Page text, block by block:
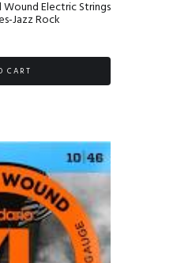
Wound Electric Strings
Jazz Rock
CART